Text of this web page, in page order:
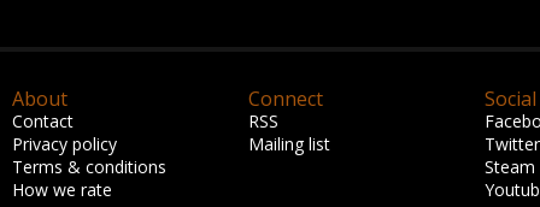
About
Contact
Privacy policy
Terms & conditions
How we rate
Connect
RSS
Mailing list
Social
Twitter
Steam